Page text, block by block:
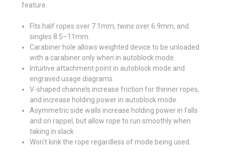
feature.
Fits half ropes over 7.1mm, twins over 6.9mm, and
singles 8.5–11mm.
Carabiner hole allows weighted device to be unloaded
with a carabiner only when in autoblock mode.
Intuitive attachment point in autoblock mode and
engraved usage diagrams.
V-shaped channels increase friction for thinner ropes,
and increase holding power in autoblock mode.
Asymmetric side walls increase holding power in falls
and on rappel, but allow rope to run smoothly when
taking in slack.
Won't kink the rope regardless of mode being used.